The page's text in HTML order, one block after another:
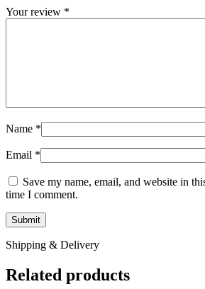
Your review *
Name *
Email *
Save my name, email, and website in
time I comment.
Shipping & Delivery
Related products